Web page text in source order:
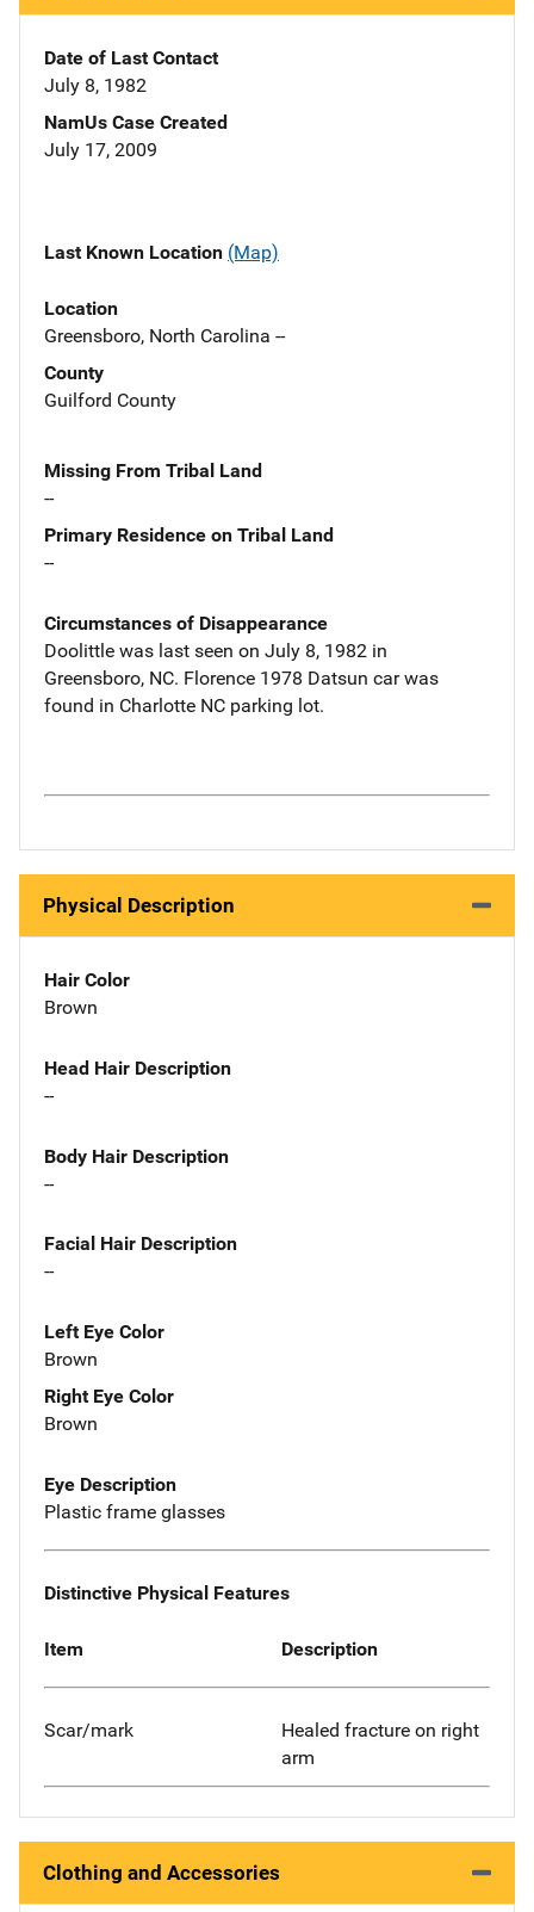
Date of Last Contact
July 8, 1982
NamUs Case Created
July 17, 2009
Last Known Location (Map)
Location
Greensboro, North Carolina --
County
Guilford County
Missing From Tribal Land
--
Primary Residence on Tribal Land
--
Circumstances of Disappearance
Doolittle was last seen on July 8, 1982 in
Greensboro, NC. Florence 1978 Datsun car was
found in Charlotte NC parking lot.
Physical Description
Hair Color
Brown
Head Hair Description
--
Body Hair Description
--
Facial Hair Description
--
Left Eye Color
Brown
Right Eye Color
Brown
Eye Description
Plastic frame glasses
Distinctive Physical Features
Item Description
Scar/mark
Healed fracture on right
arm
Clothing and Accessories